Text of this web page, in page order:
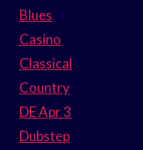
Blues
Casino
Classical
Country
DE Apr 3
Dubstep